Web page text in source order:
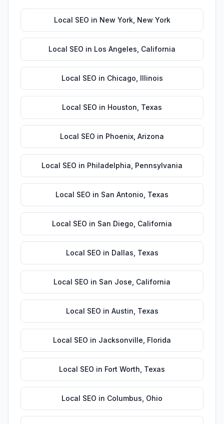
Local SEO in New York, New York
Local SEO in Los Angeles California
Local SEO in Chicago Illinois
Local SEO in Houston Texas
Local SEO in Phoenix Arizona
Local SEO in Philadelphia Pennsylvania
Local SEO in San Antonio Texas
Local SEO in San Diego California
Local SEO in Dallas Texas
Local SEO in San Jose California
Local SEO in Austin Texas
Local SEO in Jacksonville Florida
Local SEO in Fort Worth Texas
Local SEO in Columbus Ohio